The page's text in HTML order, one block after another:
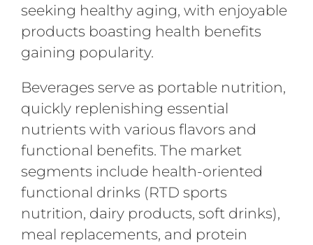
seeking healthy aging, with enjoyable
products boasting health benefits
gaining popularity.
Beverages serve as portable nutrition,
quickly replenishing essential
nutrients with various flavors and
functional benefits. The market
segments include health-oriented
functional drinks (RTD sports
nutrition, dairy products, soft drinks),
meal replacements, and protein